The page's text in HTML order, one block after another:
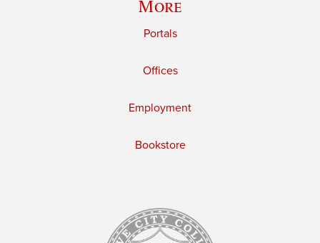
More
Portals
Offices
Employment
Bookstore